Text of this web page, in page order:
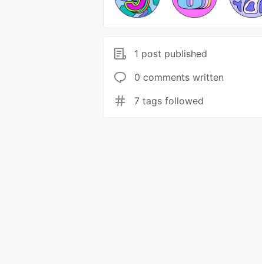
1 post published
0 comments written
7 tags followed